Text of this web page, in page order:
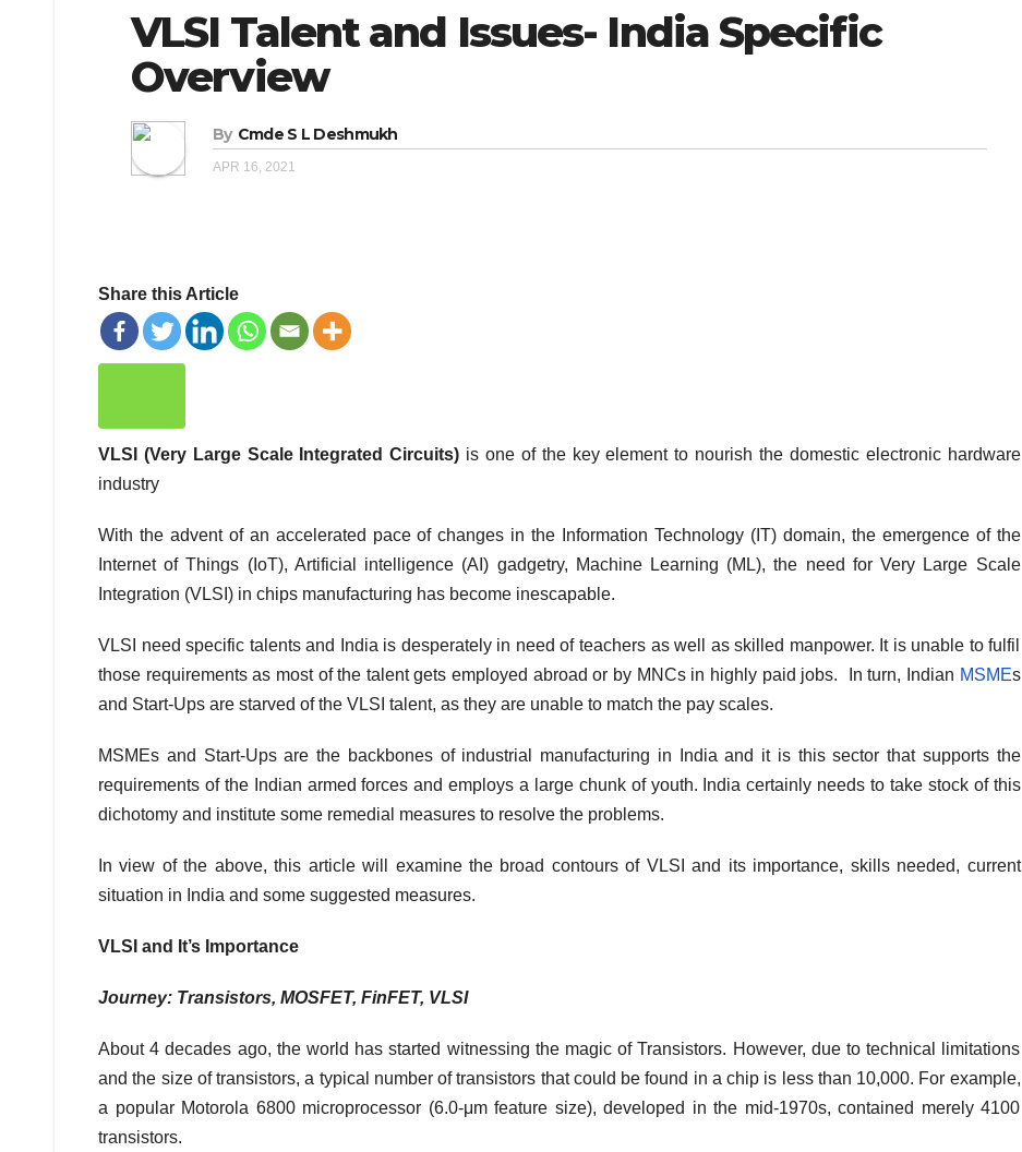
VLSI Talent and Issues- India Specific
Overview
By Cmde S L Deshmukh
APR 16, 2021
Share this Article
VLSI (Very Large Scale Integrated Circuits) is one of the key element to nourish the domestic electronic hardware
industry
With the advent of an accelerated pace of changes in the Information Technology (IT) domain, the emergence of the
Internet of Things (IoT), Artificial intelligence (AI) gadgetry, Machine Learning (ML), the need for Very Large Scale
Integration (VLSI) in chips manufacturing has become inescapable.
VLSI need specific talents and India is desperately in need of teachers as well as skilled manpower. It is unable to fulfil
those requirements as most of the talent gets employed abroad or by MNCs in highly paid jobs. In turn, Indian MSMEs
and Start-Ups are starved of the VLSI talent, as they are unable to match the pay scales.
MSMEs and Start-Ups are the backbones of industrial manufacturing in India and it is this sector that supports the
requirements of the Indian armed forces and employs a large chunk of youth. India certainly needs to take stock of this
dichotomy and institute some remedial measures to resolve the problems.
In view of the above, this article will examine the broad contours of VLSI and its importance, skills needed, current
situation in India and some suggested measures.
VLSI and It’s Importance
Journey: Transistors, MOSFET, FinFET, VLSI
About 4 decades ago, the world has started witnessing the magic of Transistors. However, due to technical limitations
and the size of transistors, a typical number of transistors that could be found in a chip is less than 10,000. For example,
a popular Motorola 6800 microprocessor (6.0‐μm feature size), developed in the mid-1970s, contained merely 4100
transistors.